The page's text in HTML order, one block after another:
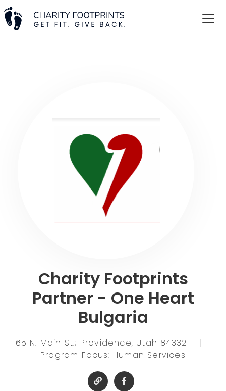
Charity Footprints
Partner - One Heart
Bulgaria
165 N. Main St.; Providence, Utah 84332
|
Program Focus: Human Services